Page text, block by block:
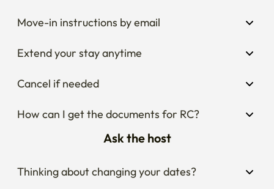
Move-in instructions by email
Extend your stay anytime
Cancel if needed
How can I get the documents for RC?
Ask the host
Thinking about changing your dates?